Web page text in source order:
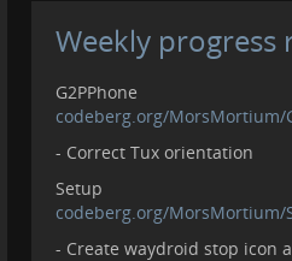
Weekly progress
G2PPhone
codeberg.org/MorsMortium/
- Correct Tux orientation
Setup
codeberg.org/MorsMortium/
- Create waydroid stop icon